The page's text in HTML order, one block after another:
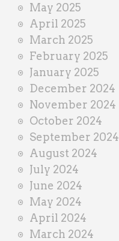
May 2025
April 2025
March 2025
February 2025
January 2025
December 2024
November 2024
October 2024
September 2024
August 2024
July 2024
June 2024
May 2024
April 2024
March 2024